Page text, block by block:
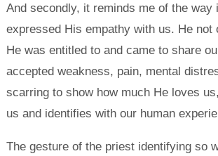
And secondly, it reminds me of the way
expressed His empathy with us. He not
He was entitled to and came to share
accepted weakness, pain, mental
scarring to show how much He loves
us and identifies with our human
The gesture of the priest identifying so